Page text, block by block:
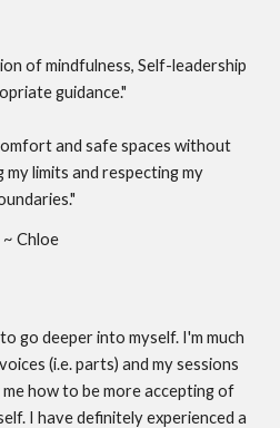
of mindfulness, Self-leadership
guidance."
and safe spaces without
my limits and respecting my
~ Chloe
go deeper into myself. I'm much
(i.e. parts) and my sessions
how to be more accepting of
I have definitely experienced a